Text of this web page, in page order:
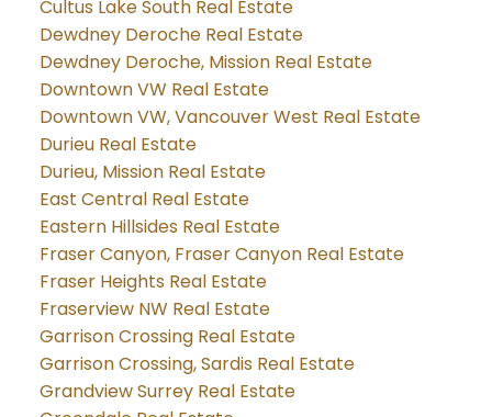
Cultus Lake South Real Estate
Dewdney Deroche Real Estate
Dewdney Deroche, Mission Real Estate
Downtown VW Real Estate
Downtown VW, Vancouver West Real Estate
Durieu Real Estate
Durieu, Mission Real Estate
East Central Real Estate
Eastern Hillsides Real Estate
Fraser Canyon, Fraser Canyon Real Estate
Fraser Heights Real Estate
Fraserview NW Real Estate
Garrison Crossing Real Estate
Garrison Crossing, Sardis Real Estate
Grandview Surrey Real Estate